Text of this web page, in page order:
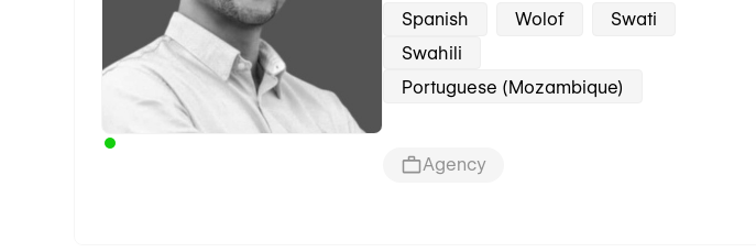
Spanish
Wolof
Swati
Swahili
Portuguese (Mozambique)
Agency